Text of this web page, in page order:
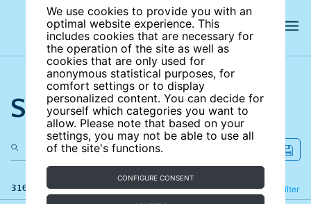
We use cookies to provide you with an
optimal website experience. This
includes cookies that are necessary for
the operation of the site as well as
cookies that are only used for
anonymous statistical purposes, for
comfort settings or to display
personalized content. You can decide for
yourself which categories you want to
allow. Please note that based on your
settings, you may not be able to use all
of the site's functions.
CONFIGURE CONSENT
Search the site
316 results Filter
Refine